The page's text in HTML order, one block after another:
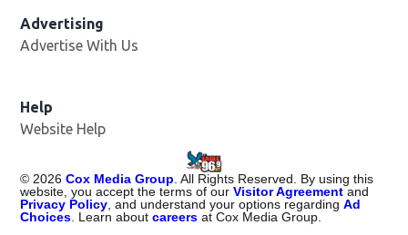
Advertising
Advertise With Us
Help
Website Help
© 2026 Cox Media Group . All Rights Reserved. By using this
website, you accept the terms of ourVisitor Agreement and
Privacy Policy , and understand your options regardingAd
Choices . Learn aboutcareers at Cox Media Group.